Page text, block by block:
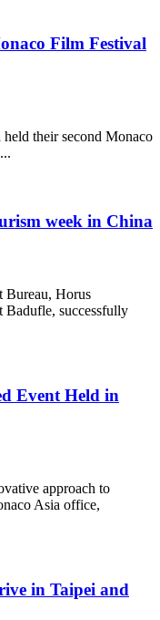
Film Festival
their second Monaco
week in China
Bureau, Horus
successfully
Event Held in
approach to
Asia office,
in Taipei and